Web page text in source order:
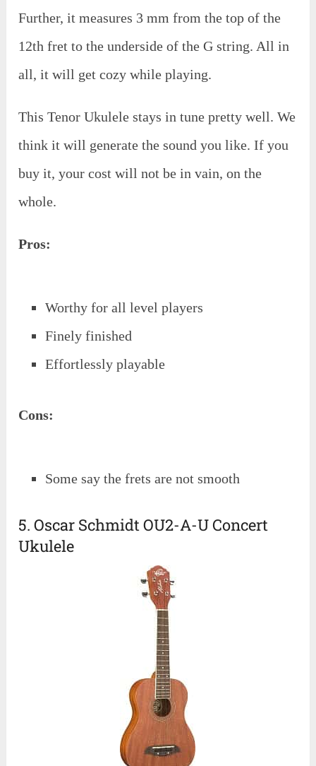
Further, it measures 3 mm from the top of the
12th fret to the underside of the G string. All in
all, it will get cozy while playing.
This Tenor Ukulele stays in tune pretty well. We
think it will generate the sound you like. If you
buy it, your cost will not be in vain, on the
whole.
Pros:
Worthy for all level players
Finely finished
Effortlessly playable
Cons:
Some say the frets are not smooth
5. Oscar Schmidt OU2-A-U Concert
Ukulele